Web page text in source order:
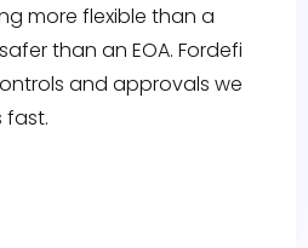
more flexible than a
than an EOA. Fordefi
and approvals we
fast.